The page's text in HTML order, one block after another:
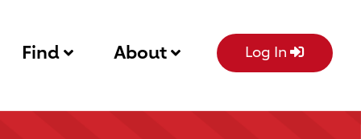
Find About Log In